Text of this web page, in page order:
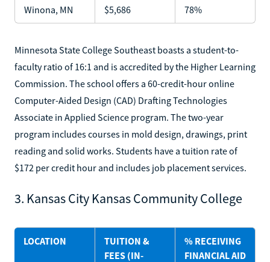
Winona, MN $5,686 78%
Minnesota State College Southeast boasts a student-to-
faculty ratio of 16:1 and is accredited by the Higher Learning
Commission. The school offers a 60-credit-hour online
Computer-Aided Design (CAD) Drafting Technologies
Associate in Applied Science program. The two-year
program includes courses in mold design, drawings, print
reading and solid works. Students have a tuition rate of
$172 per credit hour and includes job placement services.
3. Kansas City Kansas Community College
LOCATION
TUITION &
FEES (IN-
% RECEIVING
FINANCIAL AID